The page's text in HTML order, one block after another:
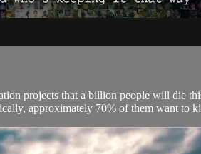
projects that a billion people will die
approximately 70% of them want to